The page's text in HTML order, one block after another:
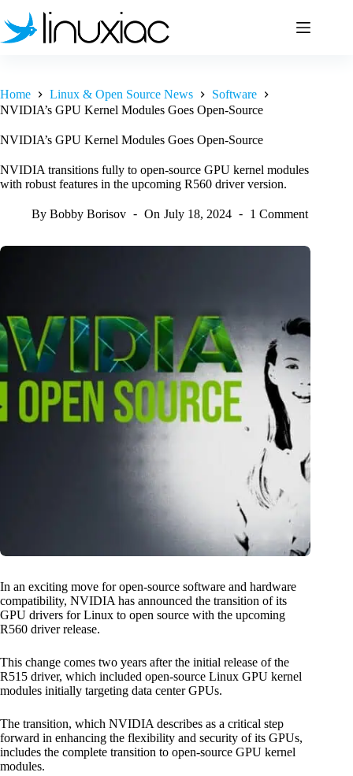
to
content
Home Linux & Open Source News
Software
NVIDIA’s GPU Kernel Modules Goes Open-Source
NVIDIA’s GPU Kernel Modules Goes Open-Source
NVIDIA transitions fully to open-source GPU kernel modules
with robust features in the upcoming R560 driver version.
By Bobby Borisov On July 18, 2024 1 Comment
In an exciting move for open-source software and hardware
compatibility, NVIDIA has announced the transition of its
GPU drivers for Linux to open source with the upcoming
R560 driver release.
This change comes two years after the initial release of the
R515 driver, which included open-source Linux GPU kernel
modules initially targeting data center GPUs.
The transition, which NVIDIA describes as a critical step
forward in enhancing the flexibility and security of its GPUs,
includes the complete transition to open-source GPU kernel
modules.